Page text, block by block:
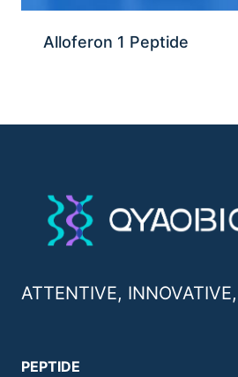
Alloferon 1 Peptide
ATTENTIVE,
PEPTIDE